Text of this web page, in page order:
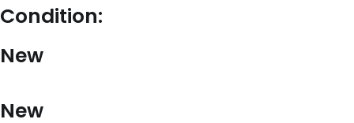
Condition:
New
New